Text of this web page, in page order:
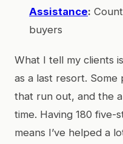
Assistance:
buyers
What I tell my clients
as a last resort. Some
that run out, and the
time. Having 180 five-
means I’ve helped a